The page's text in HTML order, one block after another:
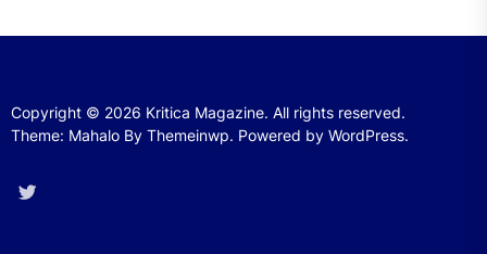
Copyright © 2026 Kritica Magazine. All rights reserved.
Theme: Mahalo By Themeinwp. Powered by WordPress.
Twitter